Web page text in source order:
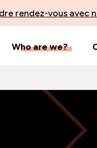
rendez-vous avec
Who are we?